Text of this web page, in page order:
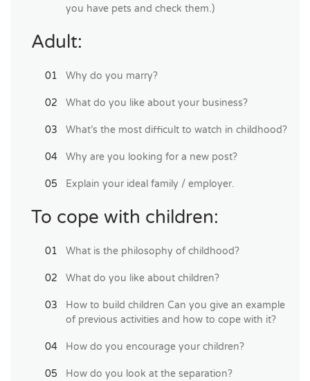
you have pets and check them.)
Adult:
Why do you marry?
What do you like about your business?
What’s the most difficult to watch in childhood?
Why are you looking for a new post?
Explain your ideal family / employer.
To cope with children:
What is the philosophy of childhood?
What do you like about children?
How to build children Can you give an example
of previous activities and how to cope with it?
How do you encourage your children?
How do you look at the separation?